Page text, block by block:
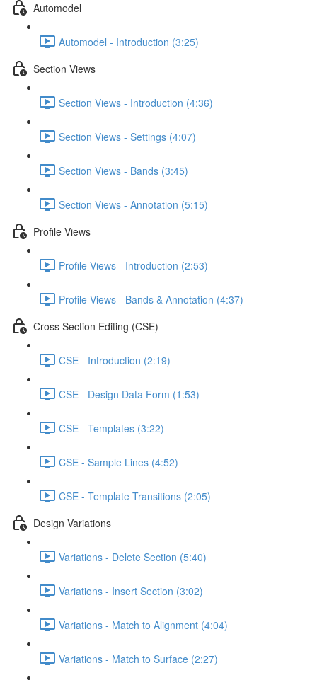
Automodel
Automodel - Introduction (3:25)
Section Views
Section Views - Introduction (4:36)
Section Views - Settings (4:07)
Section Views - Bands (3:45)
Section Views - Annotation (5:15)
Profile Views
Profile Views - Introduction (2:53)
Profile Views - Bands & Annotation (4:37)
Cross Section Editing (CSE)
CSE - Introduction (2:19)
CSE - Design Data Form (1:53)
CSE - Templates (3:22)
CSE - Sample Lines (4:52)
CSE - Template Transitions (2:05)
Design Variations
Variations - Delete Section (5:40)
Variations - Insert Section (3:02)
Variations - Match to Alignment (4:04)
Variations - Match to Surface (2:27)